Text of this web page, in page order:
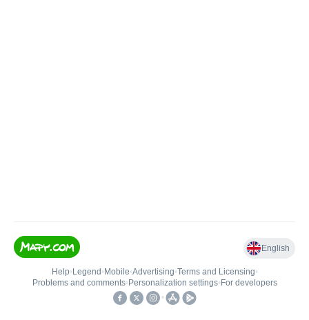
English
Help• Legend • Mobile•Advertising•Terms and Licensing•
Problems and comments• Personalization settings• For developers
•